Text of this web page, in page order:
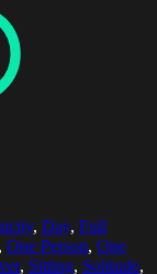
, Day, Full
, One Person, One
, Sitting, Solitude,